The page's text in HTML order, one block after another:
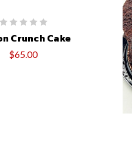
Crunch Cake
$65.00